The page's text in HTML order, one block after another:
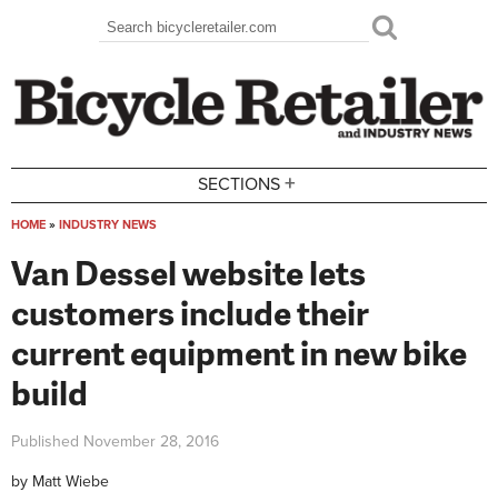
Search form
Search
SECTIONS +
HOME » INDUSTRY NEWS
Van Dessel website lets
customers include their
current equipment in new bike
build
Published November 28, 2016
by Matt Wiebe